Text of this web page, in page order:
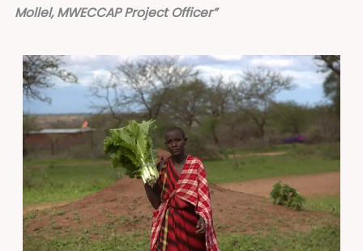
Mollel, MWECCAP Project Officer”